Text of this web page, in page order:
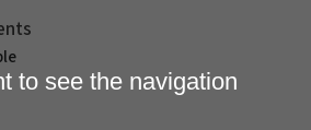
to see the navigation